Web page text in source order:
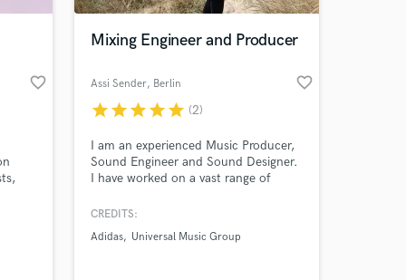
favorite_border
of
Mixing Engineer and Producer
Assi Sender, Berlin favorite_border
starstarstarstarstar (2)
I am an experienced Music Producer,
Sound Engineer and Sound Designer.
I have worked on a vast range of
music for artists and visual content,
design for TV and Film (Adidas).
CREDITS:
Adidas
Universal Music Group
your